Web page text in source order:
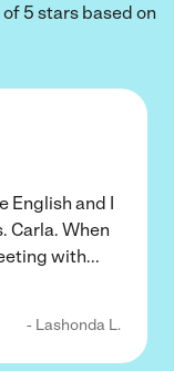
5 stars based on
English and I
Carla. When
with...
- Lashonda L.